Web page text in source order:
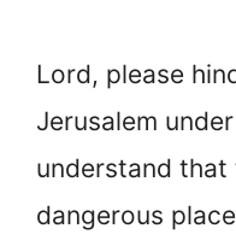
Lord, please
Jerusalem
understand that
dangerous